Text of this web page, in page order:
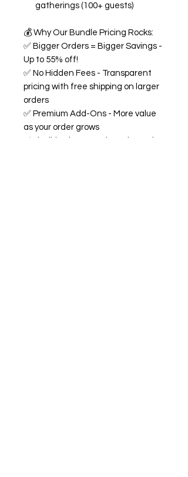
gatherings (100+ guests)
💰 Why Our Bundle Pricing Rocks:
✅ Bigger Orders = Bigger Savings -
Up to 55% off!
✅ No Hidden Fees - Transparent
pricing with free shipping on larger
orders
✅ Premium Add-Ons - More value
as your order grows